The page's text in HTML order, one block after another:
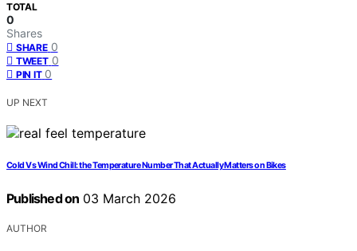
TOTAL
0
Shares
SHARE 0
TWEET 0
PIN IT 0
UP NEXT
Cold Vs Wind Chill: the Temperature Number That Actually Matters on Bikes
Published on 03 March 2026
AUTHOR